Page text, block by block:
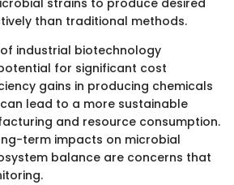
strains to produce desired
than traditional methods.
industrial biotechnology
for significant cost
gains in producing chemicals
lead to a more sustainable
and resource consumption.
term impacts on microbial
balance are concerns that